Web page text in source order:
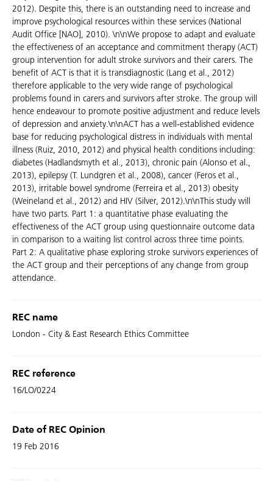
2012). Despite this, there is an outstanding need to increase and
improve psychological resources within these services (National
Audit Office [NAO], 2010). \n\nWe propose to adapt and evaluate
the effectiveness of an acceptance and commitment therapy (ACT)
group intervention for adult stroke survivors and their carers. The
benefit of ACT is that it is transdiagnostic (Lang et al., 2012)
therefore applicable to the very wide range of psychological
problems found in carers and survivors after stroke. The group will
hence endeavour to promote positive adjustment and reduce levels
of depression and anxiety.\n\nACT has a well-established evidence
base for reducing psychological distress in individuals with mental
illness (Ruiz, 2010, 2012) and physical health conditions including:
diabetes (Hadlandsmyth et al., 2013), chronic pain (Alonso et al.,
2013), epilepsy (T. Lundgren et al., 2008), cancer (Feros et al.,
2013), irritable bowel syndrome (Ferreira et al., 2013) obesity
(Weineland et al., 2012) and HIV (Silver, 2012).\n\nThis study will
have two parts. Part 1: a quantitative phase evaluating the
effectiveness of the ACT group using questionnaire outcome data
in comparison to a waiting list control across three time points.
Part 2: A qualitative phase exploring stroke survivors experiences of
the ACT group and their perceptions of any change from group
attendance.
REC name
London - City & East Research Ethics Committee
REC reference
16/LO/0224
Date of REC Opinion
19 Feb 2016